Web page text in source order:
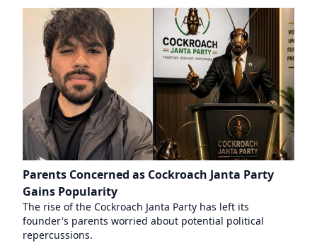
Parents Concerned as Cockroach Janta Party
Gains Popularity
The rise of the Cockroach Janta Party has left its
founder's parents worried about potential political
repercussions.